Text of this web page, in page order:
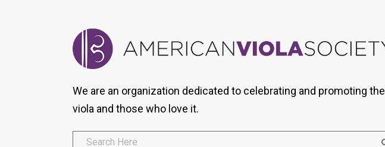
We are an organization dedicated to celebrating and promoting the
viola and those who love it.